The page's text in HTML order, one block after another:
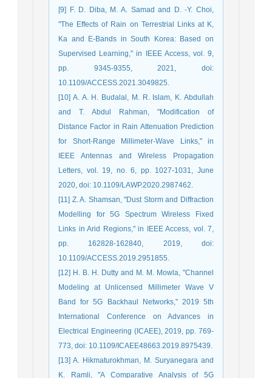
[9] F. D. Diba, M. A. Samad and D. -Y. Choi,
"The Effects of Rain on Terrestrial Links at K,
Ka and E-Bands in South Korea: Based on
Supervised Learning," in IEEE Access, vol. 9,
pp. 9345-9355, 2021, doi:
10.1109/ACCESS.2021.3049825.
[10] A. A. H. Budalal, M. R. Islam, K. Abdullah
and T. Abdul Rahman, "Modification of
Distance Factor in Rain Attenuation Prediction
for Short-Range Millimeter-Wave Links," in
IEEE Antennas and Wireless Propagation
Letters, vol. 19, no. 6, pp. 1027-1031, June
2020, doi: 10.1109/LAWP.2020.2987462.
[11] Z. A. Shamsan, "Dust Storm and Diffraction
Modelling for 5G Spectrum Wireless Fixed
Links in Arid Regions," in IEEE Access, vol. 7,
pp. 162828-162840, 2019, doi:
10.1109/ACCESS.2019.2951855.
[12] H. B. H. Dutty and M. M. Mowla, "Channel
Modeling at Unlicensed Millimeter Wave V
Band for 5G Backhaul Networks," 2019 5th
International Conference on Advances in
Electrical Engineering (ICAEE), 2019, pp. 769-
773, doi: 10.1109/ICAEE48663.2019.8975439.
[13] A. Hikmaturokhman, M. Suryanegara and
K. Ramli, "A Comparative Analysis of 5G